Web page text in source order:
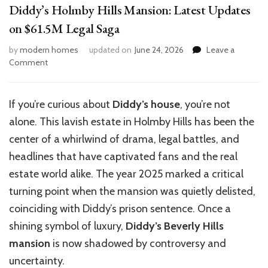
Diddy’s Holmby Hills Mansion: Latest Updates
on $61.5M Legal Saga
bymodern homes updated on June 24, 2026
Leave a
Commenton
Latest
Updates
$61.5M
Legal
Saga
If you’re curious about Diddy’s house, you’re not
alone. This lavish estate in Holmby Hills has been the
center of a whirlwind of drama, legal battles, and
headlines that have captivated fans and the real
estate world alike. The year 2025 marked a critical
turning point when the mansion was quietly delisted,
coinciding with Diddy’s prison sentence. Once a
shining symbol of luxury, Diddy’s Beverly Hills
mansion is now shadowed by controversy and
uncertainty.